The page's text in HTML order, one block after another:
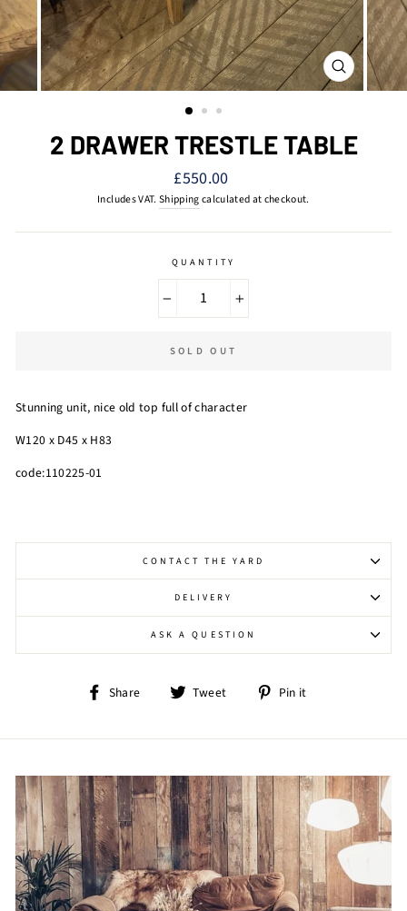
CLOSE
(ESC)
2 DRAWER TRESTLE TABLE
Regular
price
£550.00
Includes VAT. Shippingcalculated at checkout.
QUANTITY
SOLD OUT
Stunning unit, nice old top full of character
W120 x D45 x H83
code:110225-01
CONTACT THE YARD
DELIVERY
ASK A QUESTION
Share
Share Tweet
Tweet Pin it